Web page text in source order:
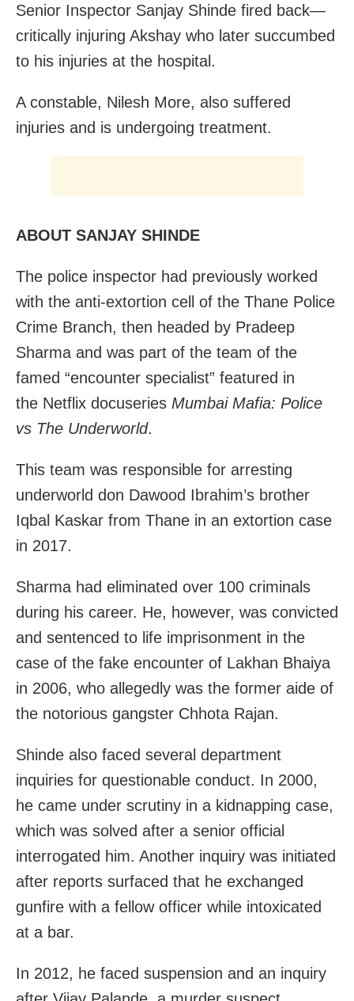
Senior Inspector Sanjay Shinde fired back—
critically injuring Akshay who later succumbed
to his injuries at the hospital.
A constable, Nilesh More, also suffered
injuries and is undergoing treatment.
ABOUT SANJAY SHINDE
The police inspector had previously worked
with the anti-extortion cell of the Thane Police
Crime Branch, then headed by Pradeep
Sharma and was part of the team of the
famed “encounter specialist” featured in
the Netflix docuseries Mumbai Mafia: Police
vs The Underworld.
This team was responsible for arresting
underworld don Dawood Ibrahim’s brother
Iqbal Kaskar from Thane in an extortion case
in 2017.
Sharma had eliminated over 100 criminals
during his career. He, however, was convicted
and sentenced to life imprisonment in the
case of the fake encounter of Lakhan Bhaiya
in 2006, who allegedly was the former aide of
the notorious gangster Chhota Rajan.
Shinde also faced several department
inquiries for questionable conduct. In 2000,
he came under scrutiny in a kidnapping case,
which was solved after a senior official
interrogated him. Another inquiry was initiated
after reports surfaced that he exchanged
gunfire with a fellow officer while intoxicated
at a bar.
In 2012, he faced suspension and an inquiry